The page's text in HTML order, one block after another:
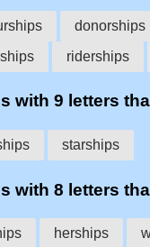
donorships
riderships
with 9 letters
starships
with 8 letters
herships